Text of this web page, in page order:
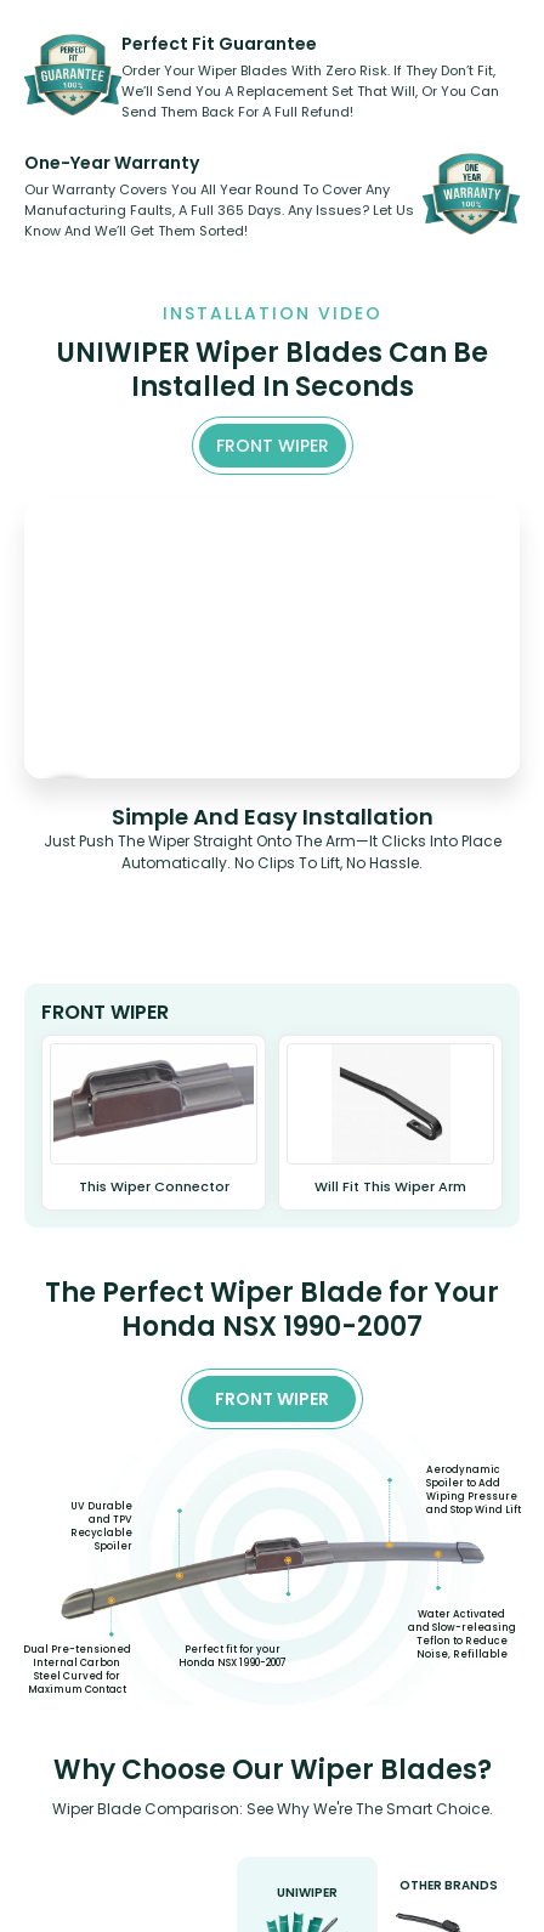
kickstarter, we’ve already done it.
shape.
Perfect Fit Guarantee
Order Your Wiper Blades With Zero Risk. If They Don’t Fit,
We’ll Send You A Replacement Set That Will, Or You Can
Send Them Back For A Full Refund!
One-Year Warranty
Our Warranty Covers You All Year Round To Cover Any
Manufacturing Faults, A Full 365 Days. Any Issues? Let Us
Know And We’ll Get Them Sorted!
INSTALLATION VIDEO
UNIWIPER Wiper Blades Can Be
Installed In Seconds
FRONT WIPER
Simple And Easy Installation
Just Push The Wiper Straight Onto The Arm—It Clicks Into Place
Automatically. No Clips To Lift, No Hassle.
FRONT WIPER
This Wiper Connector Will Fit This Wiper Arm
The Perfect Wiper Blade for Your
Honda NSX 1990-2007
FRONT WIPER
Dual Pre-tensioned
Internal Carbon
Steel Curved for
Maximum Contact
UV Durable
and TPV
Recyclable
Spoiler
Perfect fit for your
Honda NSX 1990-2007
Aerodynamic
Spoiler to Add
Wiping Pressure
and Stop Wind Lift
Water Activated
and Slow-releasing
Teflon to Reduce
Noise, Refillable
Why Choose Our Wiper Blades?
Wiper Blade Comparison: See Why We're The Smart Choice.
UNIWIPER OTHER BRANDS